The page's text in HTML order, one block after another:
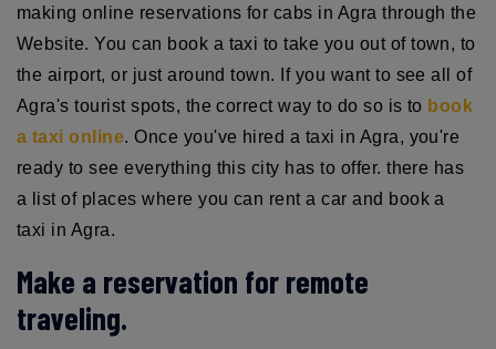
making online reservations for cabs in Agra through the
Website. You can book a taxi to take you out of town, to
the airport, or just around town. If you want to see all of
Agra's tourist spots, the correct way to do so is to book
a taxi online. Once you've hired a taxi in Agra, you're
ready to see everything this city has to offer. there has
a list of places where you can rent a car and book a
taxi in Agra.
Make a reservation for remote
traveling.